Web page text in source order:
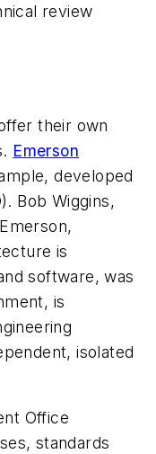
review
their own
Emerson
developed
Bob Wiggins,
is
software, was
is
isolated
Office
standards